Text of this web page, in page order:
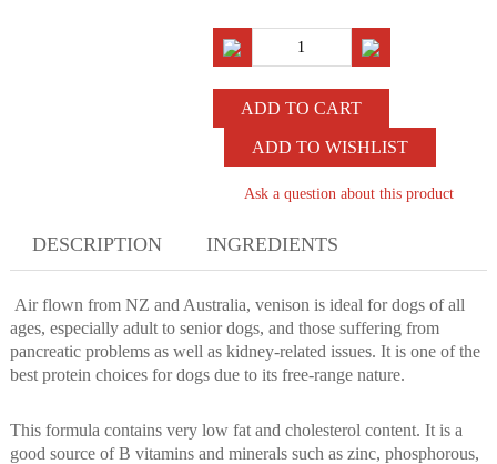
ADD TO WISHLIST
Ask a question about this product
DESCRIPTION INGREDIENTS
Air flown from NZ and Australia, venison is ideal for dogs of all
ages, especially adult to senior dogs, and those suffering from
pancreatic problems as well as kidney-related issues. It is one of the
best protein choices for dogs due to its free-range nature.
This formula contains very low fat and cholesterol content. It is a
good source of B vitamins and minerals such as zinc, phosphorous,